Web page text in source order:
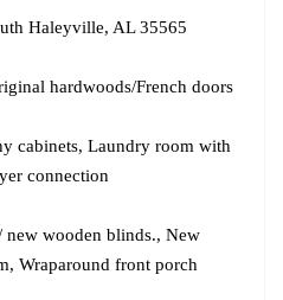
Haleyville, AL 35565
hardwoods/French doors
cabinets, Laundry room with
connection
new wooden blinds., New
Wraparound front porch